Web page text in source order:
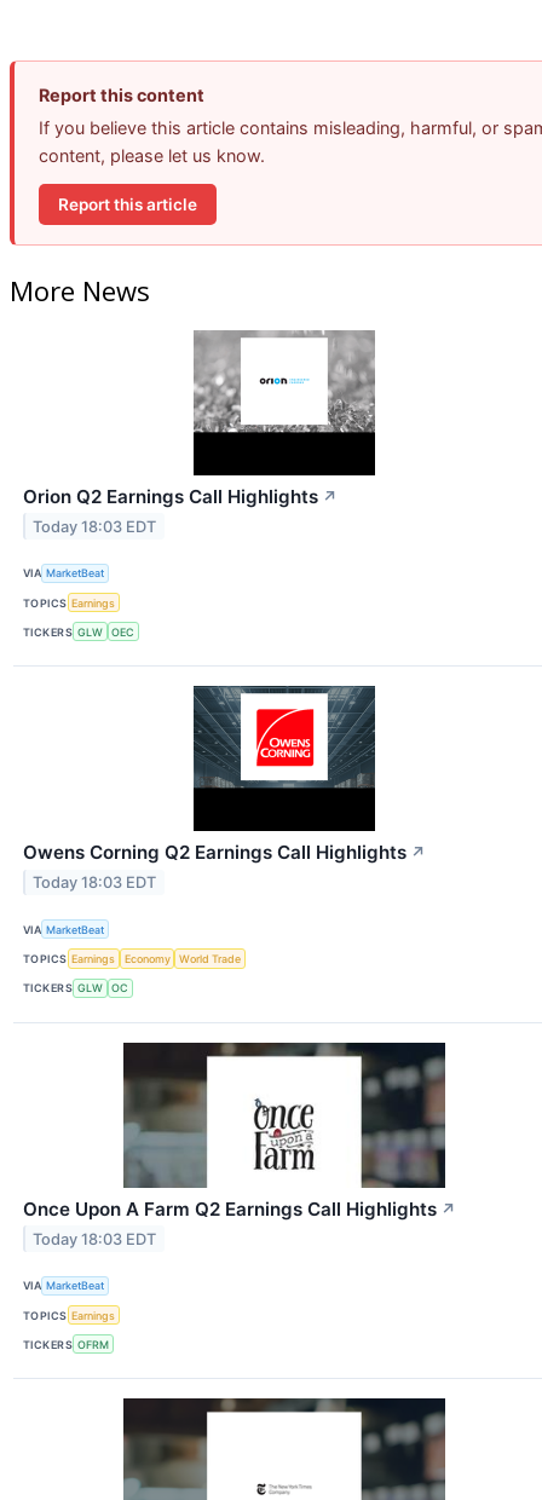
Report this content
If you believe this article contains misleading, harmful, or
content, please let us know.
Report this article
More News
Orion Q2 Earnings Call Highlights ↗
Today 18:03 EDT
VIA MarketBeat
TOPICS Earnings
TICKERS GLW OEC
Owens Corning Q2 Earnings Call Highlights ↗
Today 18:03 EDT
VIA MarketBeat
TOPICS Earnings Economy World Trade
TICKERS GLW OC
Once Upon A Farm Q2 Earnings Call Highlights ↗
Today 18:03 EDT
VIA MarketBeat
TOPICS Earnings
TICKERS OFRM